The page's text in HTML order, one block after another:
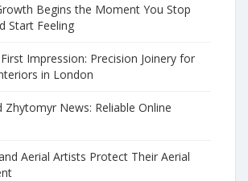
Begins the Moment You Stop
Start Feeling
Impression: Precision Joinery for
in London
Zhytomyr News: Reliable Online
Aerial Artists Protect Their Aerial